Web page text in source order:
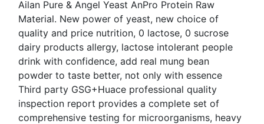
Ailan Pure & Angel Yeast AnPro Protein Raw
Material. New power of yeast, new choice of
quality and price nutrition, 0 lactose, 0 sucrose
dairy products allergy, lactose intolerant people
drink with confidence, add real mung bean
powder to taste better, not only with essence
Third party GSG+Huace professional quality
inspection report provides a complete set of
comprehensive testing for microorganisms, heavy